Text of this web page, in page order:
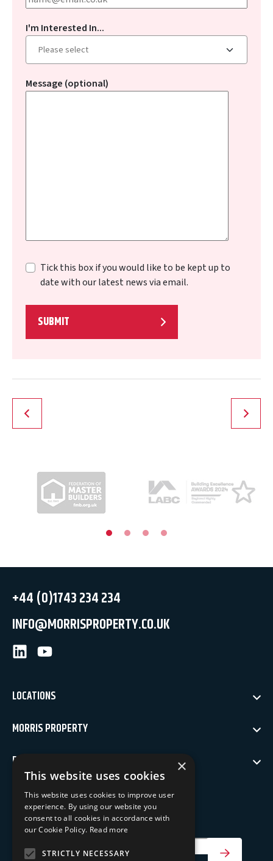
I'm Interested In...
Message (optional)
Tick this box if you would like to be kept up to
date with our latest news via email.
SUBMIT
+44 (0)1743 234 234
INFO@MORRISPROPERTY.CO.UK
LinkedInYoutube
LOCATIONS
MORRIS PROPERTY
POLICIES
NEWSLETTER SIGN UP
Keep up to date with our latest news
Your Email Address
×
This website uses cookies
This website uses cookies to improve user
experience. By using our website you
consent to all cookies in accordance with
our Cookie Policy. Read more
STRICTLY NECESSARY